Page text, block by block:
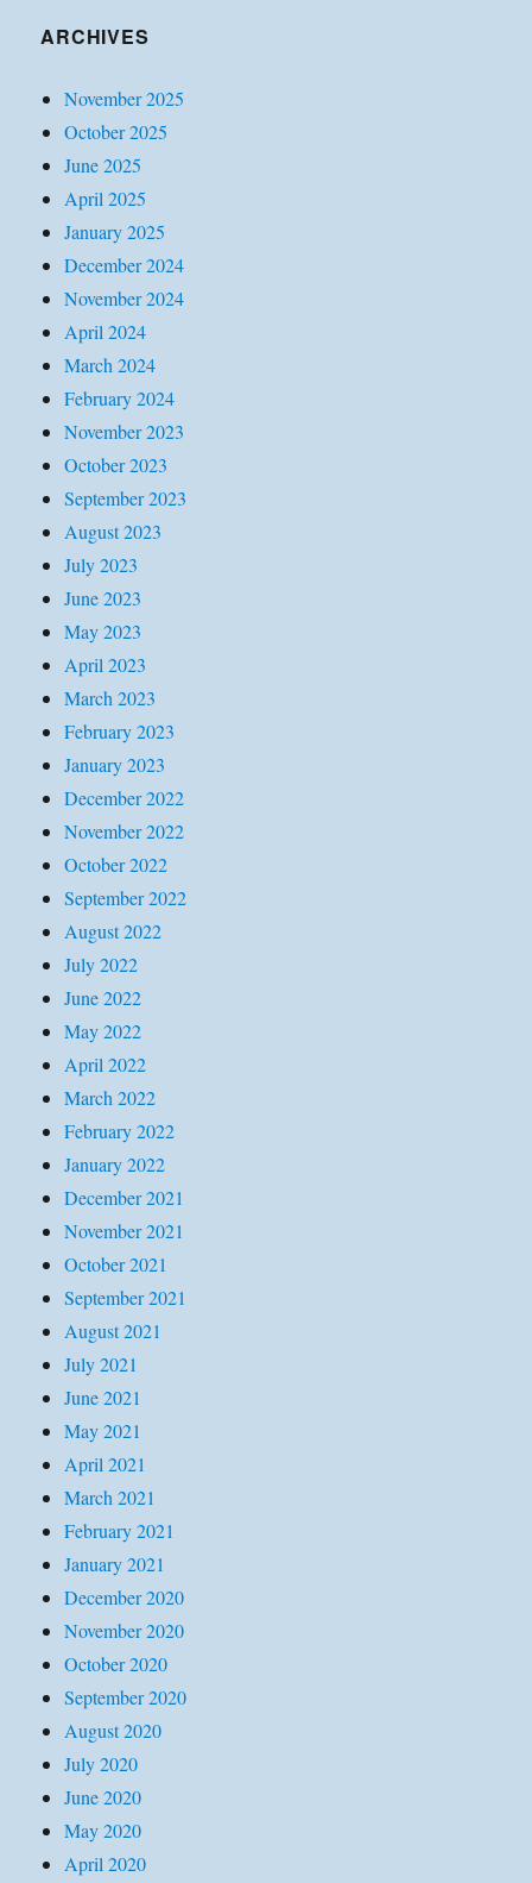
ARCHIVES
November 2025
October 2025
June 2025
April 2025
January 2025
December 2024
November 2024
April 2024
March 2024
February 2024
November 2023
October 2023
September 2023
August 2023
July 2023
June 2023
May 2023
April 2023
March 2023
February 2023
January 2023
December 2022
November 2022
October 2022
September 2022
August 2022
July 2022
June 2022
May 2022
April 2022
March 2022
February 2022
January 2022
December 2021
November 2021
October 2021
September 2021
August 2021
July 2021
June 2021
May 2021
April 2021
March 2021
February 2021
January 2021
December 2020
November 2020
October 2020
September 2020
August 2020
July 2020
June 2020
May 2020
April 2020